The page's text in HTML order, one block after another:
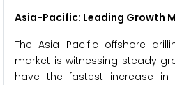
Asia-Pacific: Leading Growth
The Asia Pacific offshore
market is witnessing steady
have the fastest increase in